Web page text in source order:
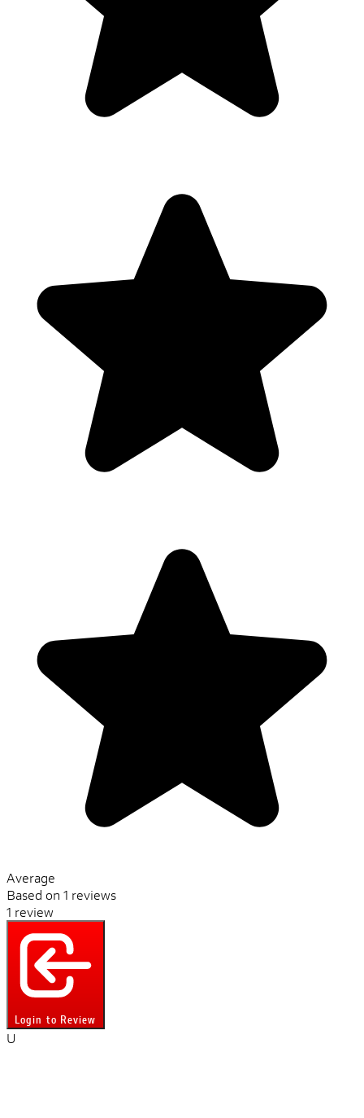
Average
Based on 1 reviews
1 review
Login to Review
U